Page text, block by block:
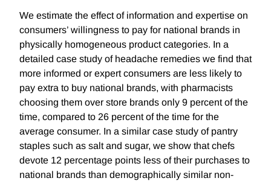
We estimate the effect of information and expertise on
consumers’ willingness to pay for national brands in
physically homogeneous product categories. In a
detailed case study of headache remedies we find that
more informed or expert consumers are less likely to
pay extra to buy national brands, with pharmacists
choosing them over store brands only 9 percent of the
time, compared to 26 percent of the time for the
average consumer. In a similar case study of pantry
staples such as salt and sugar, we show that chefs
devote 12 percentage points less of their purchases to
national brands than demographically similar non-